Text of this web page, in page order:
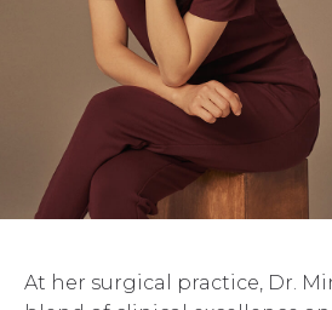
At her surgical practice, Dr.